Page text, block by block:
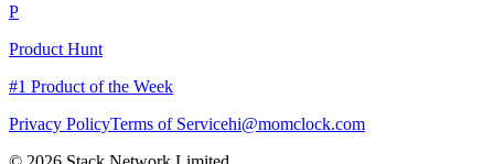
P
Product Hunt
#1 Product of the Week
Privacy PolicyTerms of Servicehi@momclock.com